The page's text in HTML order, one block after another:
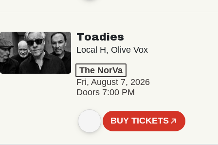
Toadies
Local H, Olive Vox
The NorVa
Fri, August 7, 2026
Doors 7:00 PM
BUY TICKETS